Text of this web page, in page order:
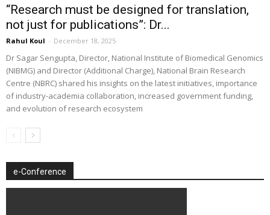
“Research must be designed for translation,
not just for publications”: Dr...
Rahul Koul - December 18, 2025
Dr Sagar Sengupta, Director, National Institute of Biomedical Genomics
(NIBMG) and Director (Additional Charge), National Brain Research
Centre (NBRC) shared his insights on the latest initiatives, importance
of industry-academia collaboration, increased government funding,
and evolution of research ecosystem
e-Conference